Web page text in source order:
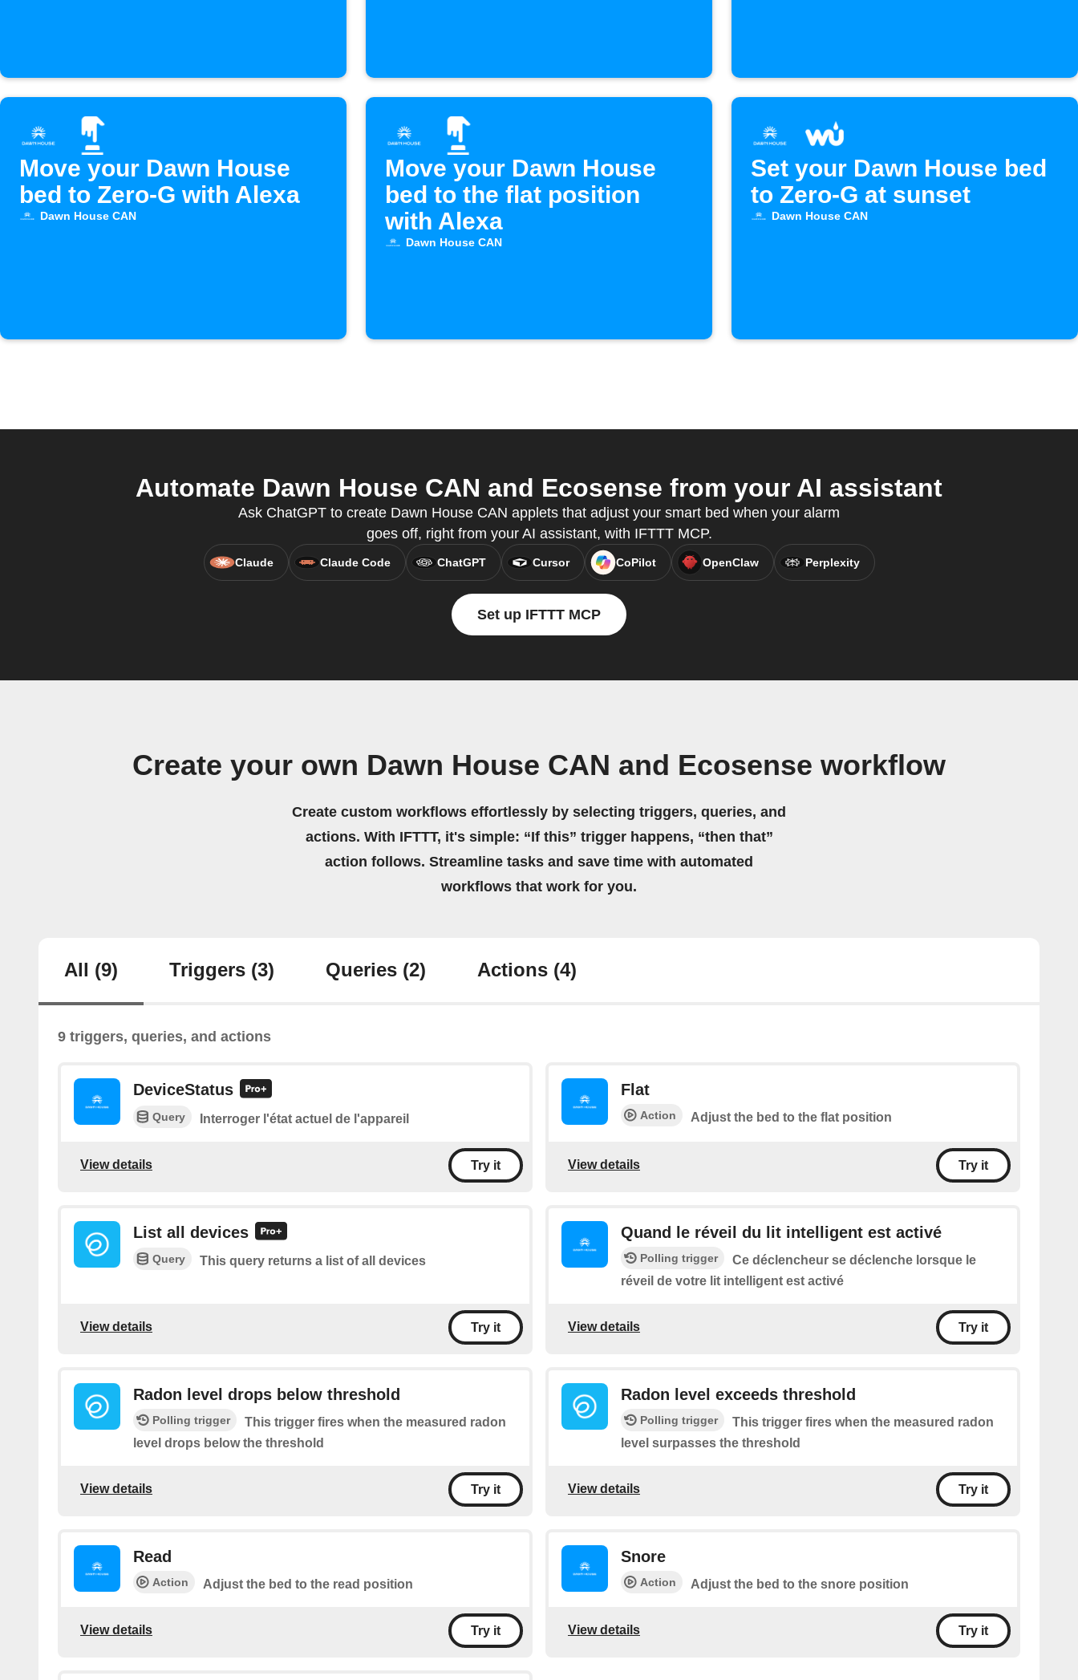
Move your Dawn House
bed to Zero-G with Alexa
Dawn House CAN
Move your Dawn House
bed to the flat position
with Alexa
Dawn House CAN
Set your Dawn House bed
to Zero-G at sunset
Dawn House CAN
Automate Dawn House CAN and Ecosense from your AI assistant
Ask ChatGPT to create Dawn House CAN applets that adjust your smart bed when your alarm
goes off, right from your AI assistant, with IFTTT MCP.
Claude Claude Code ChatGPT Cursor CoPilot OpenClaw Perplexity
Set up IFTTT MCP
Create your own Dawn House CAN and Ecosense workflow
Create custom workflows effortlessly by selecting triggers, queries, and
actions. With IFTTT, it's simple: “If this” trigger happens, “then that”
action follows. Streamline tasks and save time with automated
workflows that work for you.
All (9) Triggers (3) Queries (2) Actions (4)
9 triggers, queries, and actions
DeviceStatus
Query Interroger l'état actuel de l'appareil
View details Try it
Flat
Action Adjust the bed to the flat position
View details Try it
List all devices
Query This query returns a list of all devices
View details Try it
Quand le réveil du lit intelligent est activé
Polling trigger
Ce déclencheur se déclenche lorsque le
réveil de votre lit intelligent est activé
View details Try it
Radon level drops below threshold
Polling trigger
This trigger fires when the measured radon
level drops below the threshold
View details Try it
Radon level exceeds threshold
Polling trigger
This trigger fires when the measured radon
level surpasses the threshold
View details Try it
Read
Action Adjust the bed to the read position
View details Try it
Snore
Action Adjust the bed to the snore position
View details Try it